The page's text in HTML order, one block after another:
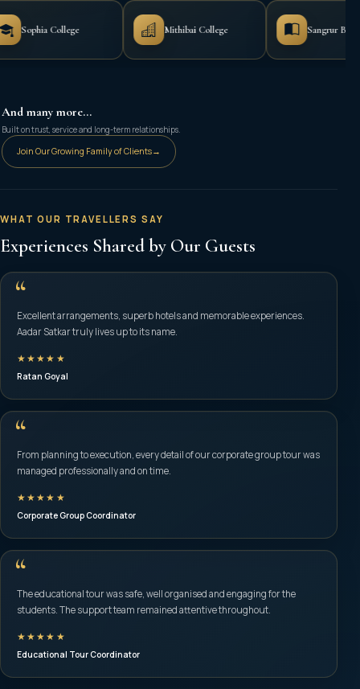
Mithibai College Sangrur B.Ed. College
And many more...
Built on trust, service and long-term relationships.
Join Our Growing Family of Clients→
WHAT OUR TRAVELLERS SAY
Experiences Shared by Our Guests
“
Excellent arrangements, superb hotels and memorable experiences.
Aadar Satkar truly lives up to its name.
★★★★★
Ratan Goyal
“
From planning to execution, every detail of our corporate group tour was
managed professionally and on time.
★★★★★
Corporate Group Coordinator
“
The educational tour was safe, well organised and engaging for the
students. The support team remained attentive throughout.
★★★★★
Educational Tour Coordinator